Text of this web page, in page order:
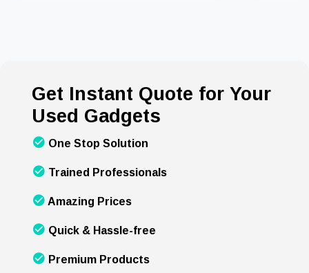
Get Instant Quote for Your
Used Gadgets
One Stop Solution
Trained Professionals
Amazing Prices
Quick & Hassle-free
Premium Products